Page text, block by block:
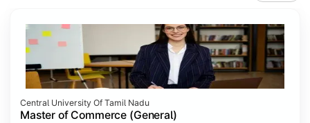
Central University Of Tamil Nadu
Master of Commerce (General)